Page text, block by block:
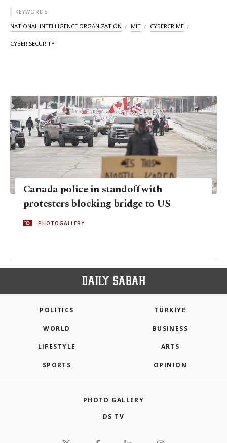
KEYWORDS
NATIONAL INTELLIGENCE ORGANIZATION MIT CYBERCRIME
CYBER SECURITY
Canada police in standoff with
protesters blocking bridge to US
PHOTOGALLERY
POLITICS TÜRKİYE
WORLD BUSINESS
LIFESTYLE ARTS
SPORTS OPINION
PHOTO GALLERY
DS TV